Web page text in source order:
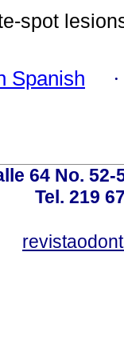
spot
Spanish
64 No. 52-
Tel. 219